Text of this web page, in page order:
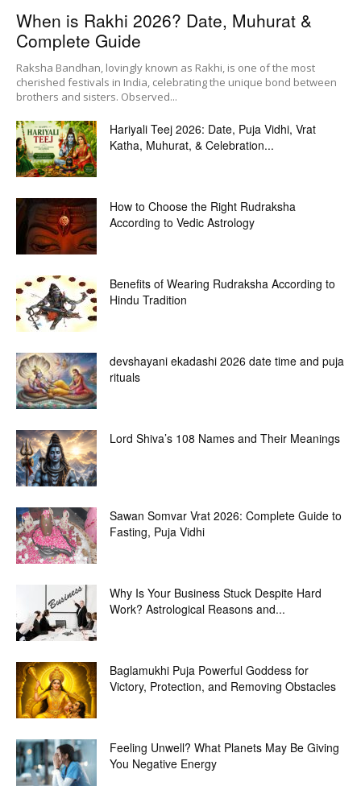
When is Rakhi 2026? Date, Muhurat &
Complete Guide
Raksha Bandhan, lovingly known as Rakhi, is one of the most
cherished festivals in India, celebrating the unique bond between
brothers and sisters. Observed...
Hariyali Teej 2026: Date, Puja Vidhi, Vrat
Katha, Muhurat, & Celebration...
How to Choose the Right Rudraksha
According to Vedic Astrology
Benefits of Wearing Rudraksha According to
Hindu Tradition
devshayani ekadashi 2026 date time and puja
rituals
Lord Shiva’s 108 Names and Their Meanings
Sawan Somvar Vrat 2026: Complete Guide to
Fasting, Puja Vidhi
Why Is Your Business Stuck Despite Hard
Work? Astrological Reasons and...
Baglamukhi Puja Powerful Goddess for
Victory, Protection, and Removing Obstacles
Feeling Unwell? What Planets May Be Giving
You Negative Energy